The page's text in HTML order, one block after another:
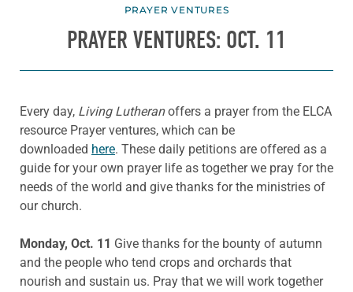
PRAYER VENTURES
PRAYER VENTURES: OCT. 11
Every day, Living Lutheranoffers a prayer from the ELCA
resource Prayer ventures, which can be
downloaded here. These daily petitions are offered as a
guide for your own prayer life as together we pray for the
needs of the world and give thanks for the ministries of
our church.
Monday, Oct. 11 Give thanks for the bounty of autumn
and the people who tend crops and orchards that
nourish and sustain us. Pray that we will work together